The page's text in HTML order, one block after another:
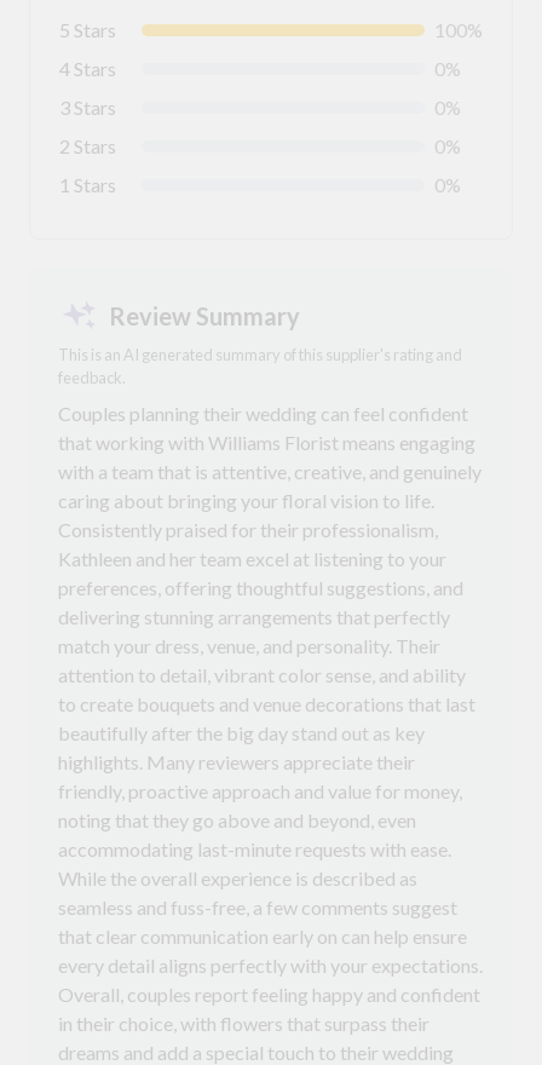
5 Stars
100%
4 Stars
0%
3 Stars
0%
2 Stars
0%
1 Stars
0%
Review Summary
This is an AI generated summary of this supplier's rating and
feedback.
Couples planning their wedding can feel confident
that working with Williams Florist means engaging
with a team that is attentive, creative, and genuinely
caring about bringing your floral vision to life.
Consistently praised for their professionalism,
Kathleen and her team excel at listening to your
preferences, offering thoughtful suggestions, and
delivering stunning arrangements that perfectly
match your dress, venue, and personality. Their
attention to detail, vibrant color sense, and ability
to create bouquets and venue decorations that last
beautifully after the big day stand out as key
highlights. Many reviewers appreciate their
friendly, proactive approach and value for money,
noting that they go above and beyond, even
accommodating last-minute requests with ease.
While the overall experience is described as
seamless and fuss-free, a few comments suggest
that clear communication early on can help ensure
every detail aligns perfectly with your expectations.
Overall, couples report feeling happy and confident
in their choice, with flowers that surpass their
dreams and add a special touch to their wedding